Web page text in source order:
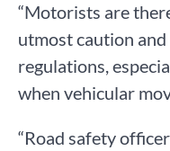
“Motorists are
utmost caution
regulations,
when vehicular
“Road safety